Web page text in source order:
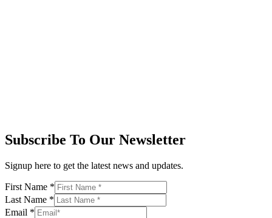
Subscribe To Our Newsletter
Signup here to get the latest news and updates.
First Name *
Last Name *
Email *